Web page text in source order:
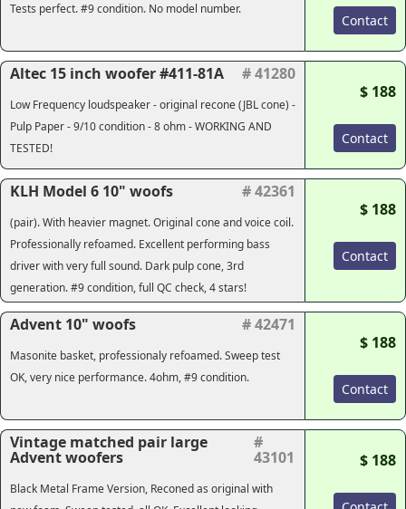
Tests perfect. #9 condition. No model number.
Contact
Altec 15 inch woofer #411-81A # 41280
Low Frequency loudspeaker - original recone (JBL cone) -
Pulp Paper - 9/10 condition - 8 ohm - WORKING AND
TESTED!
$ 188
Contact
KLH Model 6 10" woofs # 42361
(pair). With heavier magnet. Original cone and voice coil.
Professionally refoamed. Excellent performing bass
driver with very full sound. Dark pulp cone, 3rd
generation. #9 condition, full QC check, 4 stars!
$ 188
Contact
Advent 10" woofs # 42471
Masonite basket, professionaly refoamed. Sweep test
OK, very nice performance. 4ohm, #9 condition.
$ 188
Contact
Vintage matched pair large
Advent woofers
#
43101
Black Metal Frame Version, Reconed as original with
$ 188